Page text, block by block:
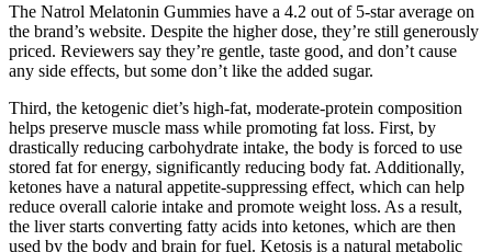
The Natrol Melatonin Gummies have a 4.2 out of 5-star average on
the brand’s website. Despite the higher dose, they’re still generously
priced. Reviewers say they’re gentle, taste good, and don’t cause
any side effects, but some don’t like the added sugar.
Third, the ketogenic diet’s high-fat, moderate-protein composition
helps preserve muscle mass while promoting fat loss. First, by
drastically reducing carbohydrate intake, the body is forced to use
stored fat for energy, significantly reducing body fat. Additionally,
ketones have a natural appetite-suppressing effect, which can help
reduce overall calorie intake and promote weight loss. As a result,
the liver starts converting fatty acids into ketones, which are then
used by the body and brain for fuel. Ketosis is a natural metabolic